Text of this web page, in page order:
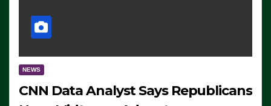
NEWS
CNN Data Analyst Says Republicans